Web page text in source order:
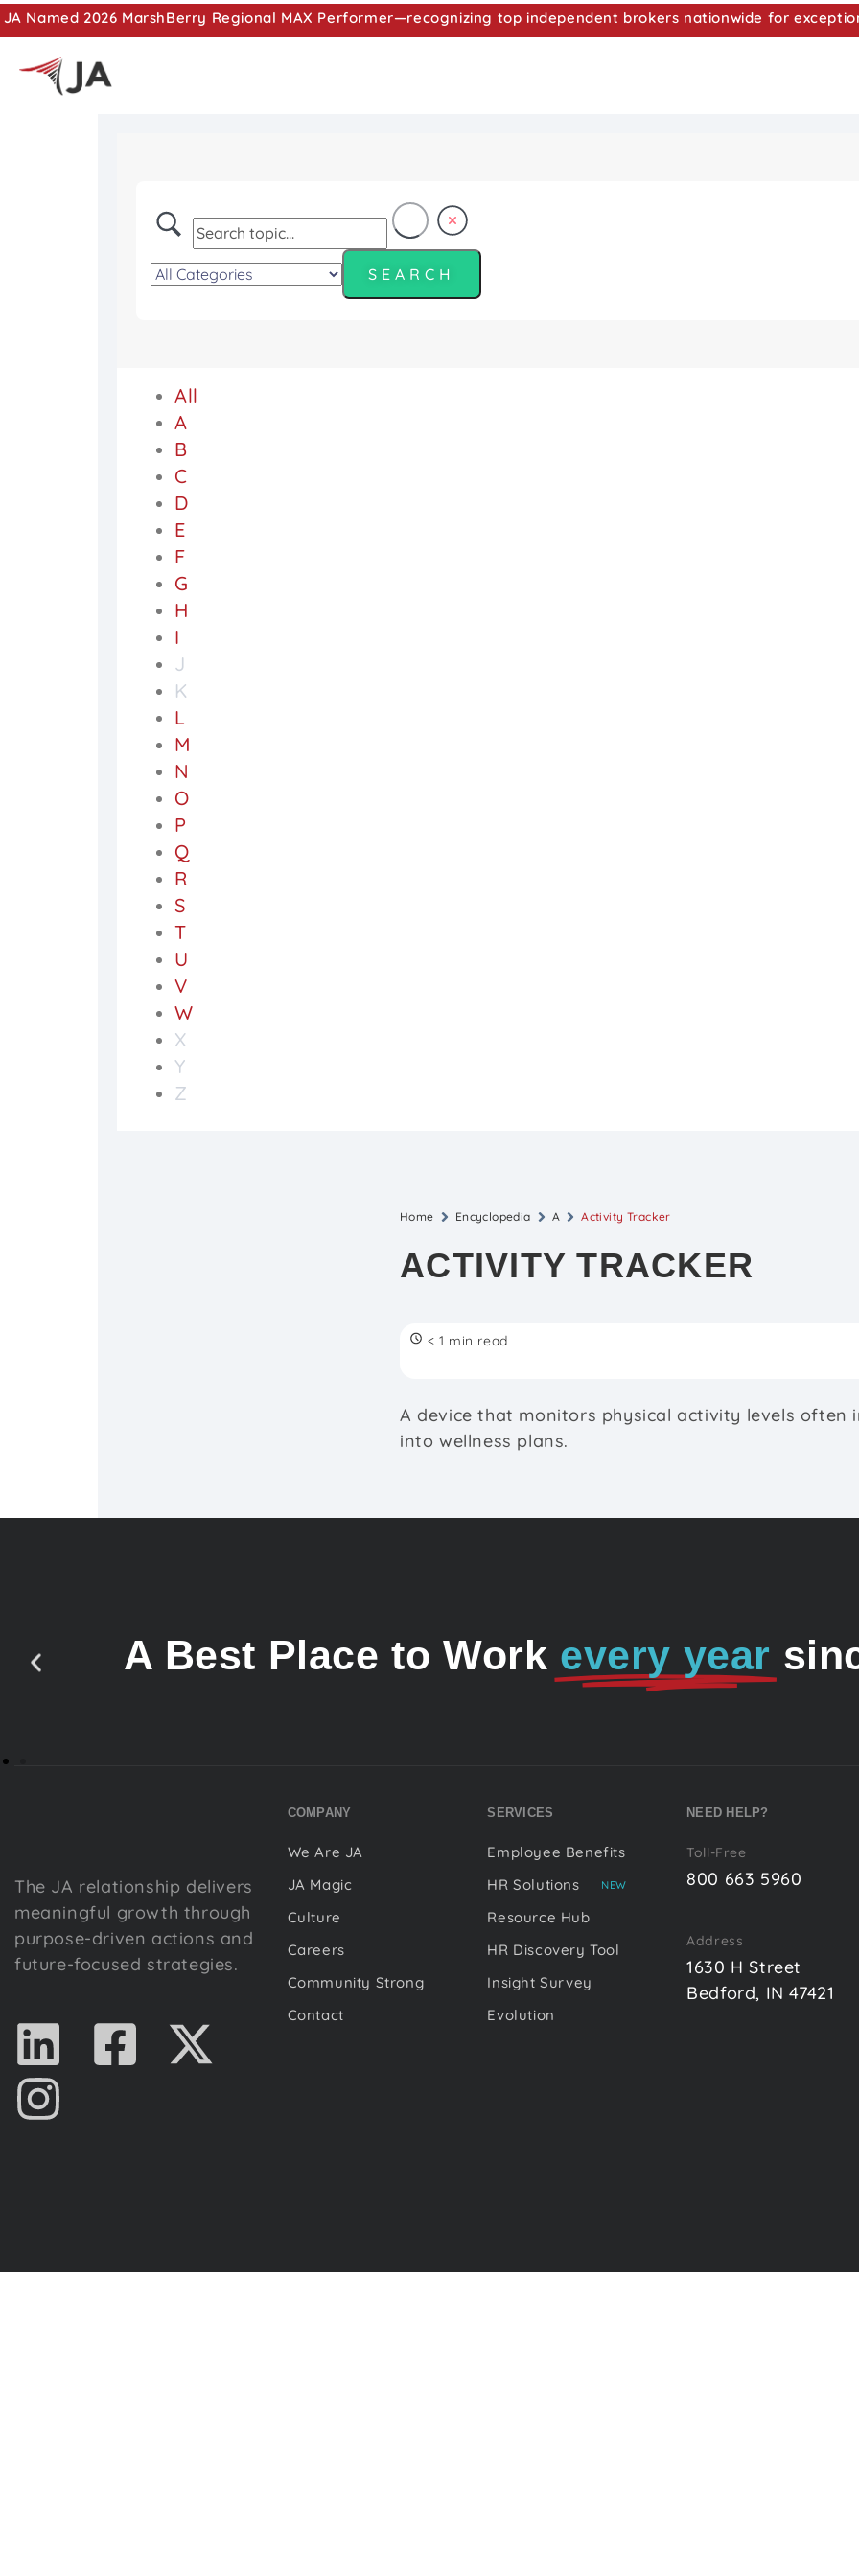
JA Named 2026 MarshBerry Regional MAX Performer—recognizing top independent brokers nationwide for
All
A
B
C
D
E
F
G
H
I
J
K
L
M
N
O
P
Q
R
S
T
U
V
W
X
Y
Z
Home Encyclopedia A Activity Tracker
ACTIVITY TRACKER
< 1 min read
A device that monitors physical activity levels often
into wellness plans.
A Best Place to Work every year
The JA relationship delivers
meaningful growth through
purpose-driven actions and
future-focused strategies.
COMPANY
We Are JA
JA Magic
Culture
Careers
Community Strong
Contact
SERVICES
Employee Benefits
HR Solutions
NEW
Resource Hub
HR Discovery Tool
Insight Survey
Evolution
NEED HELP?
Toll-Free
800 663 5960
Address
1630 H Street
Bedford, IN 47421